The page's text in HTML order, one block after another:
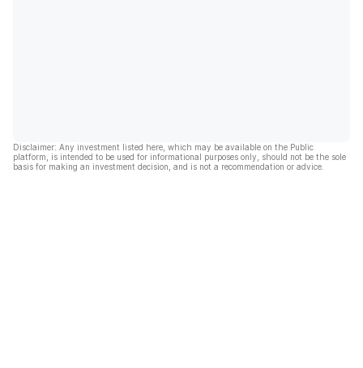
Disclaimer: Any investment listed here, which may be available on the Public
platform, is intended to be used for informational purposes only, should not be the sole
basis for making an investment decision, and is not a recommendation or advice.